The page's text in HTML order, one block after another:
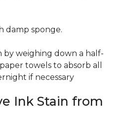
damp sponge.
by weighing down a half-
towels to absorb all
if necessary
Ink Stain from